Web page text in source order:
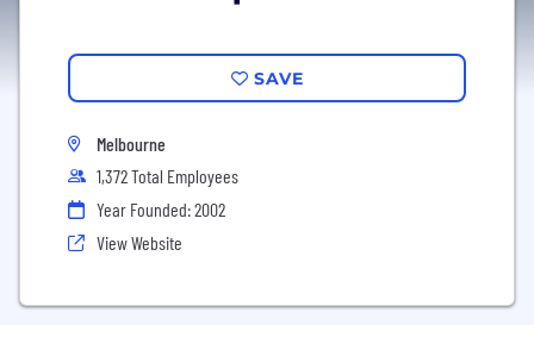
SAVE
Melbourne
1,372 Total Employees
Year Founded: 2002
View Website